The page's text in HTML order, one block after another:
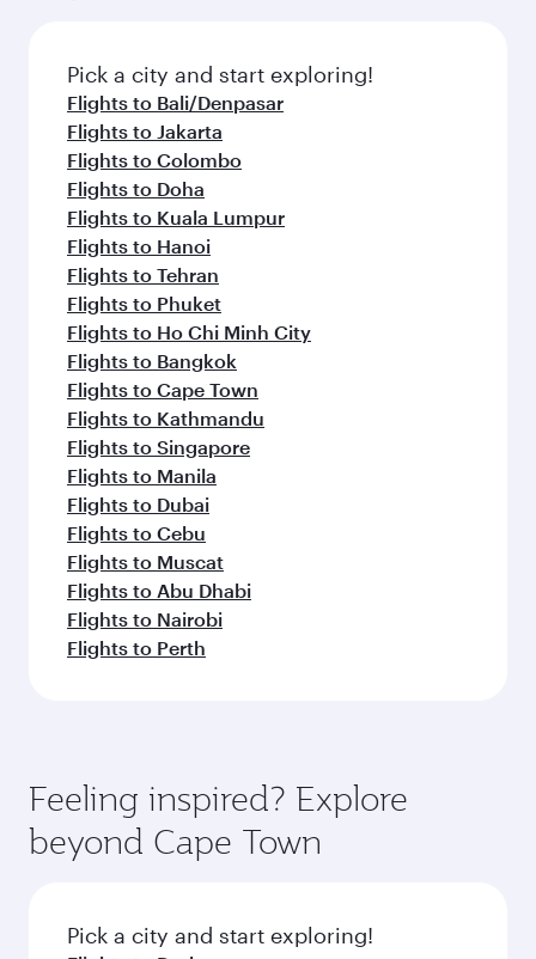
fresh ingredients and inspired by global
flavours.
Pick a city and start exploring!
Flights to Bali/Denpasar
Flights to Jakarta
Flights to Colombo
Flights to Doha
Flights to Kuala Lumpur
Flights to Hanoi
Flights to Tehran
Flights to Phuket
Flights to Ho Chi Minh City
Flights to Bangkok
Flights to Cape Town
Flights to Kathmandu
Flights to Singapore
Flights to Manila
Flights to Dubai
Flights to Cebu
Flights to Muscat
Flights to Abu Dhabi
Flights to Nairobi
Flights to Perth
Feeling inspired? Explore
beyond Cape Town
Pick a city and start exploring!